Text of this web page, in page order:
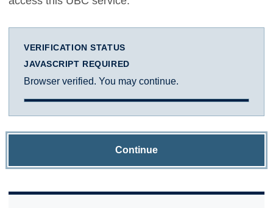
VERIFICATION STATUS
JAVASCRIPT REQUIRED
Browser verified. You may continue.
Continue